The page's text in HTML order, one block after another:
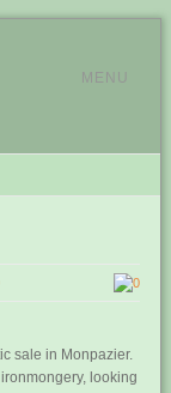
MENU
0
sale in Monpazier.
looking